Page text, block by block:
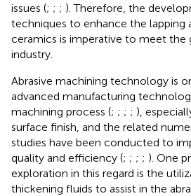
issues (; ; ; ). Therefore, the
techniques to enhance the lapping
ceramics is imperative to meet the
industry.
Abrasive machining technology is
advanced manufacturing
machining process (; ; ; ; ),
surface finish, and the related
studies have been conducted to
quality and efficiency (; ; ; ; ). One
exploration in this regard is the
thickening fluids to assist in the